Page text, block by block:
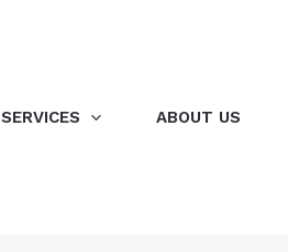
SERVICES ABOUT US